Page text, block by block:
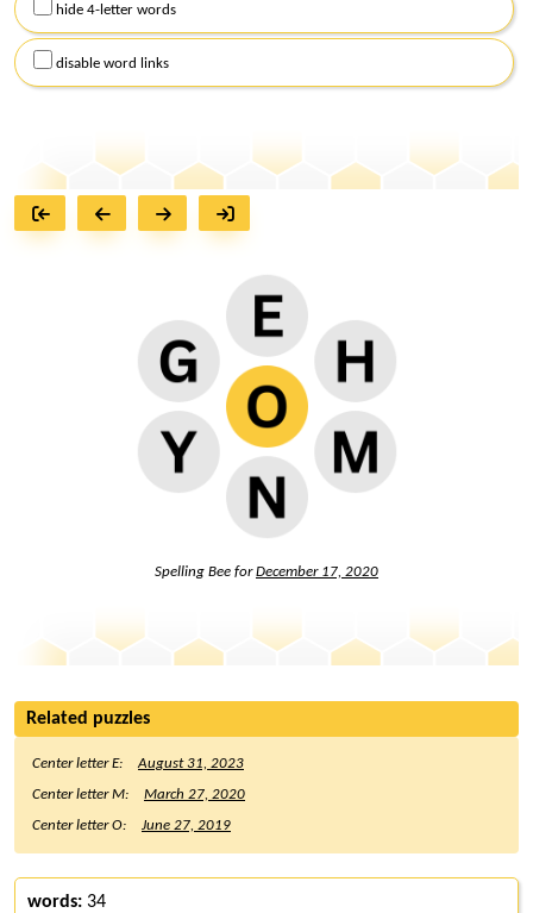
hide 4-letter words
disable word links
Spelling Bee forDecember 17, 2020
Related puzzles
Center letter E:
August 31, 2023
Center letter M:
March 27, 2020
Center letter O:
June 27, 2019
words: 34